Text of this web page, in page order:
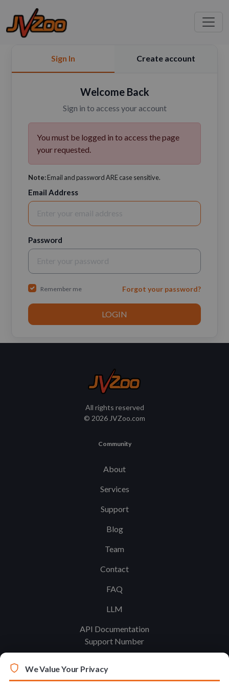
Sign In Create account
Welcome Back
Sign in to access your account
You must be logged in to access the page
your requested.
Note:Email and password ARE case sensitive.
Email Address
Password
Remember me Forgot your password?
All rights reserved
© 2026 JVZoo.com
Community
About
Services
Support
Blog
Team
Contact
FAQ
LLM
API Documentation
Support Number
Legal
We Value Your Privacy